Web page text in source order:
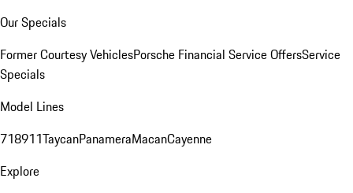
Our Specials
Former Courtesy VehiclesPorsche Financial Service OffersService
Specials
Model Lines
718911TaycanPanameraMacanCayenne
Explore